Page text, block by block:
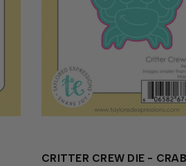
CRITTER CREW DIE - CRAB